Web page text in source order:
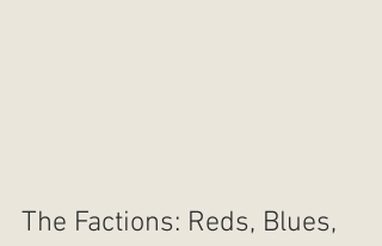
The Factions: Reds, Blues,